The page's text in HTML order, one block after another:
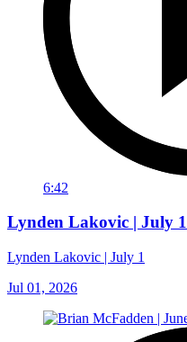
6:42
Lynden Lakovic | July 1
Lynden Lakovic | July 1
Jul 01, 2026